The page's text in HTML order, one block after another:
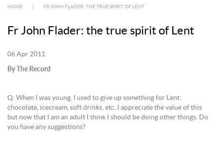
HOME FR JOHN FLADER: THE TRUE SPIRIT OF LENT
Fr John Flader: the true spirit of Lent
06 Apr 2011
By The Record
Q: When I was young, I used to give up something for Lent:
chocolate, icecream, soft drinks, etc. I appreciate the value of this
but now that I am an adult I think I should be doing other things. Do
you have any suggestions?